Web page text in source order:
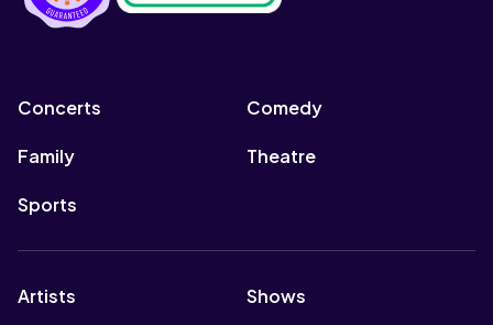
Concerts Comedy
Family Theatre
Sports
Artists Shows